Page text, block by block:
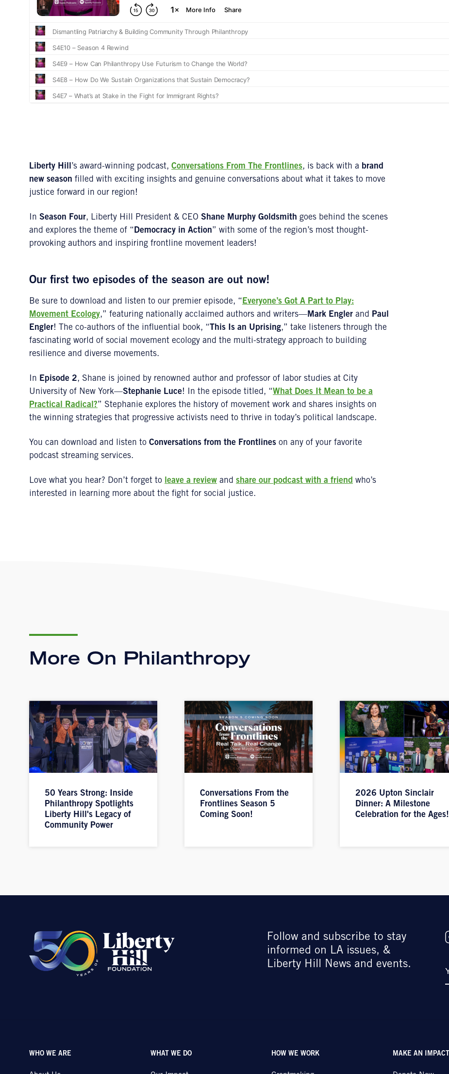
Liberty Hill’s award-winning podcast, Conversations From The Frontlines, is back with a brand
new season filled with exciting insights and genuine conversations about what it takes to move
justice forward in our region!
In Season Four, Liberty Hill President & CEO Shane Murphy Goldsmith goes behind the scenes
and explores the theme of “Democracy in Action” with some of the region’s most thought-
provoking authors and inspiring frontline movement leaders!
Our first two episodes of the season are out now!
Be sure to download and listen to our premier episode, “Everyone’s Got A Part to Play:
Movement Ecology,” featuring nationally acclaimed authors and writers—Mark Engler and Paul
Engler! The co-authors of the influential book, “ This Is an Uprising,” take listeners through the
fascinating world of social movement ecology and the multi-strategy approach to building
resilience and diverse movements.
In Episode 2, Shane is joined by renowned author and professor of labor studies at City
University of New York—Stephanie Luce! In the episode titled, “What Does It Mean to be a
Practical Radical?” Stephanie explores the history of movement work and shares insights on
the winning strategies that progressive activists need to thrive in today’s political landscape.
You can download and listen to Conversations from the Frontlines on any of your favorite
podcast streaming services.
Love what you hear? Don’t forget to leave a review and share our podcast with a friend who’s
interested in learning more about the fight for social justice.
More On Philanthropy
50 Years Strong: Inside
Philanthropy Spotlights
Liberty Hill's Legacy of
Community Power
Conversations From the
Frontlines Season 5
Coming Soon!
2026 Upton Sinclair
Dinner: A Milestone
Celebration for the Ages!
Follow and subscribe to stay
informed on LA issues, &
Liberty Hill News and events.
WHO WE ARE WHAT WE DO HOW WE WORK MAKE AN IMPACT